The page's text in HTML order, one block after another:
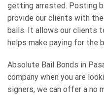
getting arrested. Posting
provide our clients with
bails. It allows our clients
helps make paying for the
Absolute Bail Bonds in
company when you are
signers, we can offer a no